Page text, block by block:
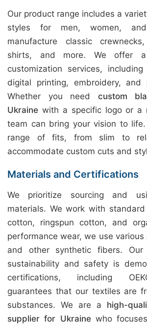
Our product range includes a
styles for men, women,
manufacture classic
shirts, and more. We offer
customization services,
digital printing, embroidery, and
Whether you need custom
Ukraine with a specific logo or a
team can bring your vision to
range of fits, from slim to
accommodate custom cuts and
Materials and Certifications
We prioritize sourcing and
materials. We work with
cotton, ringspun cotton, and
performance wear, we use
and other synthetic fibers. Our
sustainability and safety is
certifications, including
guarantees that our textiles are
substances. We are a high-
supplier for Ukrainewho